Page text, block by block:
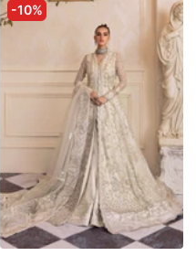
-10%